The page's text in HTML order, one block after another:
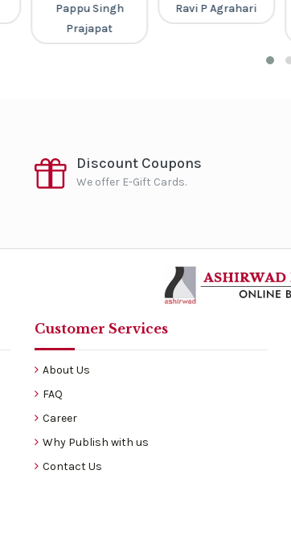
Pappu Singh
Prajapat
Ravi P Agrahari
Discount Coupons
We offer E-Gift Cards.
Customer Services
About Us
FAQ
Career
Why Publish with us
Contact Us